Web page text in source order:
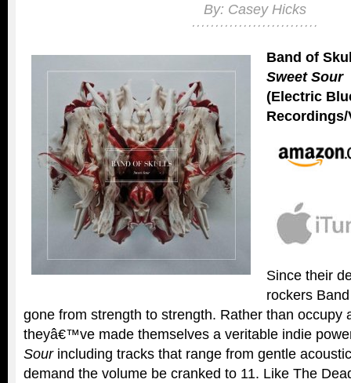
By: Casey Hicks
Band of
Sweet Sour
(Electric
Since their
rockers
gone from strength to strength. Rather than occupy
theyâ€™ve made themselves a veritable indie
Sourincluding tracks that range from gentle
demand the volume be cranked to 11. Like The